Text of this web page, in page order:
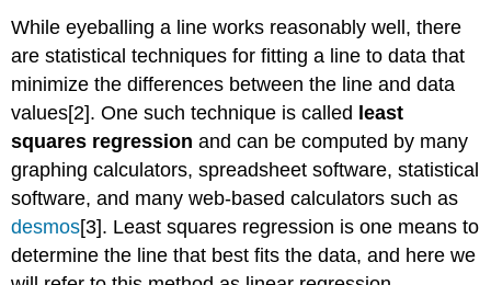
While eyeballing a line works reasonably well, there
are statistical techniques for fitting a line to data that
minimize the differences between the line and data
values[2]. One such technique is called least
squares regression and can be computed by many
graphing calculators, spreadsheet software, statistical
software, and many web-based calculators such as
desmos[3]. Least squares regression is one means to
determine the line that best fits the data, and here we